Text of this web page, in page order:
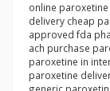
online
delivery cheap
approved fda
ach purchase
paroxetine in
paroxetine